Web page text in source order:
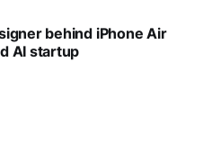
behind iPhone Air
AI startup